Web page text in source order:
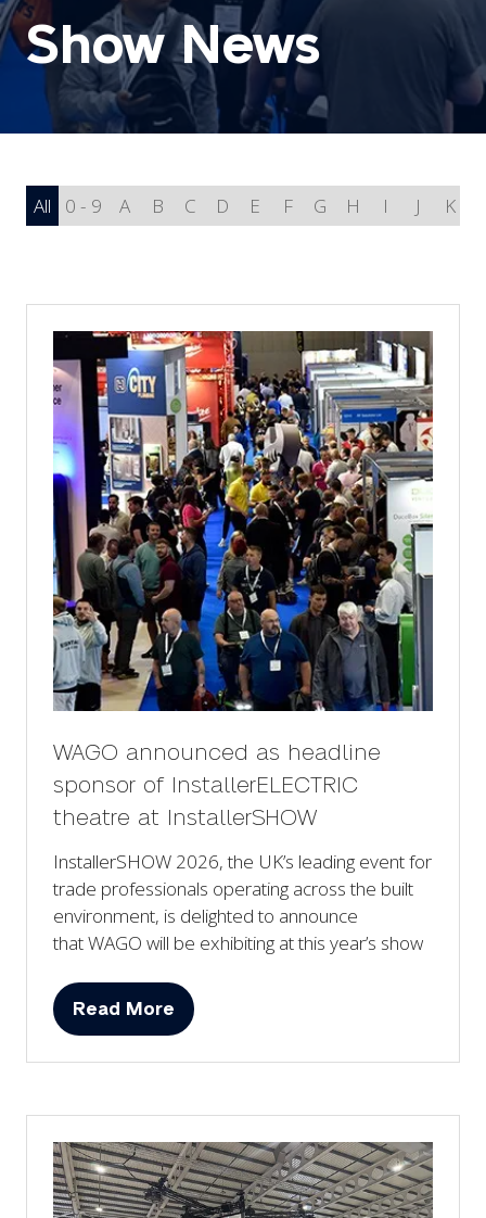
Show News
All 0 - 9 A B C D E F G H I J K
WAGO announced as headline
sponsor of InstallerELECTRIC
theatre at InstallerSHOW
InstallerSHOW 2026, the UK’s leading event for
trade professionals operating across the built
environment, is delighted to announce
that WAGO will be exhibiting at this year’s show
Read More
(opens